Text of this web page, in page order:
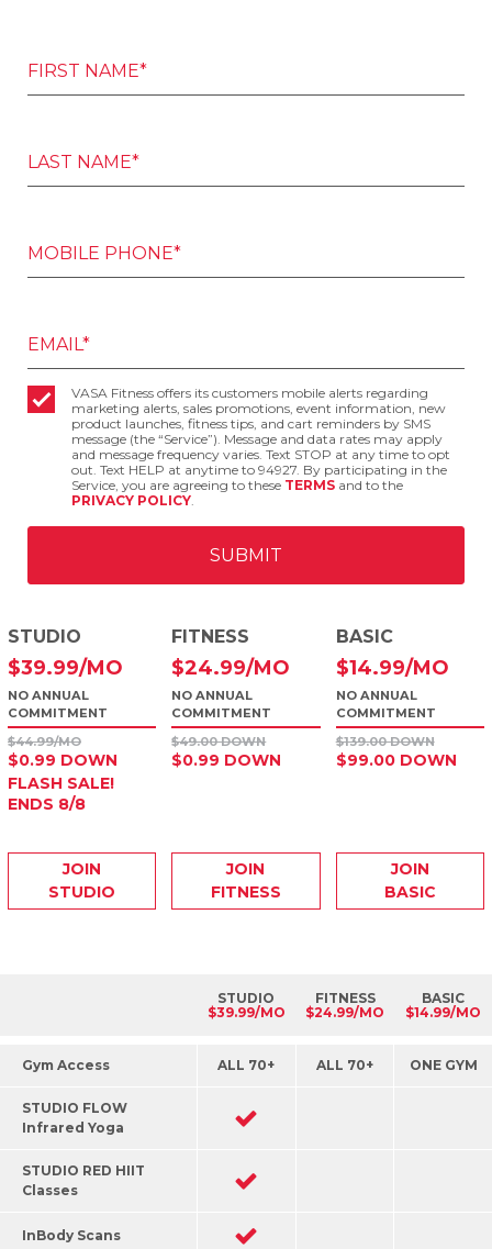
FIRST NAME*
LAST NAME*
MOBILE PHONE*
EMAIL*
VASA Fitness offers its customers mobile alerts regarding
marketing alerts, sales promotions, event information, new
product launches, fitness tips, and cart reminders by SMS
message (the “Service”). Message and data rates may apply
and message frequency varies. Text STOP at any time to opt
out. Text HELP at anytime to 94927. By participating in the
Service, you are agreeing to these TERMS and to the
PRIVACY POLICY.
BASIC
$14.99/MO
NO ANNUAL
COMMITMENT
$139.00 DOWN
$99.00 DOWN
JOIN
BASIC
FITNESS
$24.99/MO
NO ANNUAL
COMMITMENT
$49.00 DOWN
$0.99 DOWN
JOIN
FITNESS
STUDIO
$39.99/MO
NO ANNUAL
COMMITMENT
$44.99/MO
$0.99 DOWN
FLASH SALE!
ENDS 8/8
JOIN
STUDIO
BASIC
$14.99/MO
FITNESS
$24.99/MO
STUDIO
$39.99/MO
Gym Access ONE GYM
ALL 70+
ALL 70+
STUDIO FLOW
Infrared Yoga
STUDIO RED HIIT
Classes
InBody Scans